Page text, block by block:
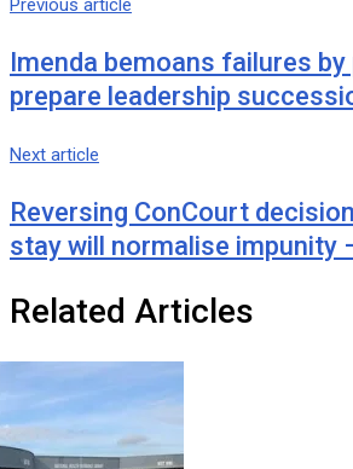
Previous article
Imenda bemoans failures
prepare leadership
Next article
Reversing ConCourt
stay will normalise impunity
Related Articles